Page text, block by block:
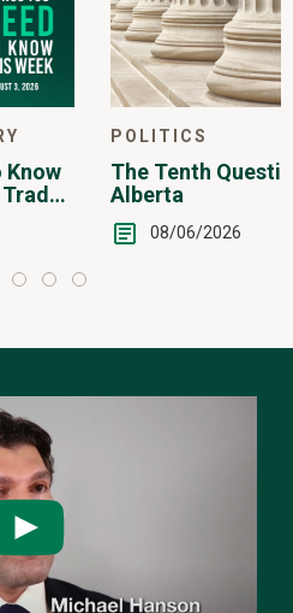
Know
POLITICS
The Tenth
Alberta
08/06/2026
Watch